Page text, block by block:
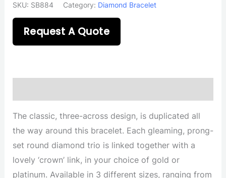
SKU: SB884 Category: Diamond Bracelet
Request A Quote
The classic, three-across design, is duplicated all
the way around this bracelet. Each gleaming, prong-
set round diamond trio is linked together with a
lovely ‘crown’ link, in your choice of gold or
platinum. Available in 3 different sizes, ranging from